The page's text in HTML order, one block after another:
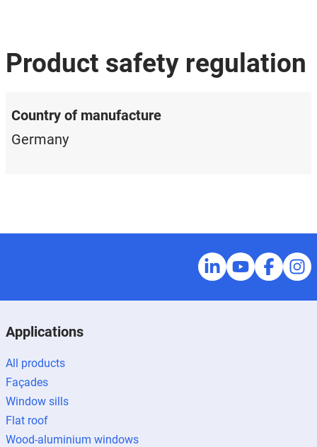
Product safety regulation
Country of manufacture
Germany
Applications
All products
Façades
Window sills
Flat roof
Wood-aluminium windows